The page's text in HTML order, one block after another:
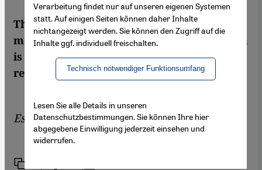
The Taliban, Islamic State, al-Qaida – for
most Muslims their understanding of sharia
is a nightmare. But what is sharia law
really? Answers by Mathias Rohe
Essay byMathias Rohe
Verarbeitung findet nur auf unseren eigenen Systemen
statt. Auf einigen Seiten können daher Inhalte
nichtangezeigt werden. Sie können den Zugriff auf die
Inhalte ggf. individuell freischalten.
Technisch notwendiger Funktionsumfang
Lesen Sie alle Details in unseren
Datenschutzbestimmungen. Sie können Ihre hier
abgegebene Einwilligung jederzeit einsehen und
widerrufen.